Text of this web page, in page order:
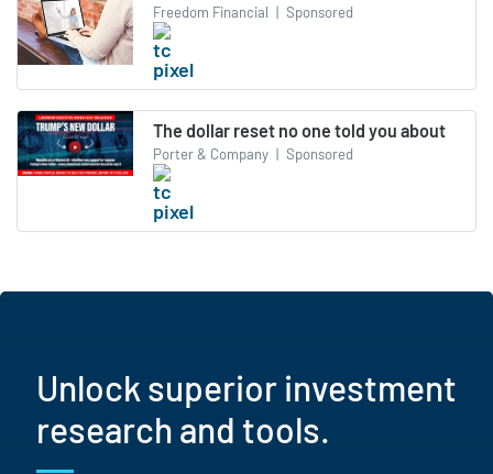
Freedom Financial | Sponsored
The dollar reset no one told you about
Porter & Company | Sponsored
Unlock superior investment
research and tools.